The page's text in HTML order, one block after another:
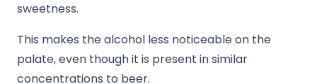
sweetness.
This makes the alcohol less noticeable on the
palate, even though it is present in similar
concentrations to beer.